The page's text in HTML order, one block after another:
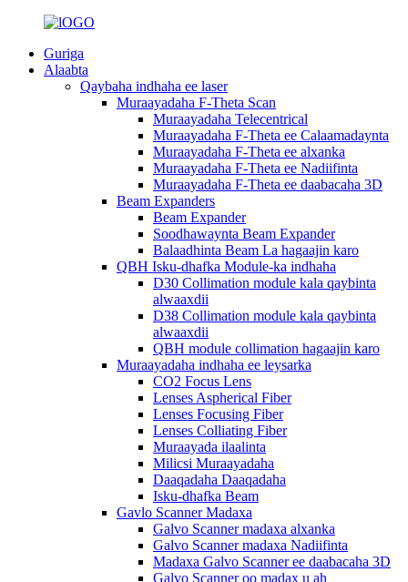
Guriga
Alaabta
Qaybaha indhaha ee laser
Muraayadaha F-Theta Scan
Muraayadaha Telecentrical
Muraayadaha F-Theta ee Calaamadaynta
Muraayadaha F-Theta ee alxanka
Muraayadaha F-Theta ee Nadiifinta
Muraayadaha F-Theta ee daabacaha 3D
Beam Expanders
Beam Expander
Soodhawaynta Beam Expander
Balaadhinta Beam La hagaajin karo
QBH Isku-dhafka Module-ka indhaha
D30 Collimation module kala qaybinta
alwaaxdii
D38 Collimation module kala qaybinta
alwaaxdii
QBH module collimation hagaajin karo
Muraayadaha indhaha ee leysarka
CO2 Focus Lens
Lenses Aspherical Fiber
Lenses Focusing Fiber
Lenses Colliating Fiber
Muraayada ilaalinta
Milicsi Muraayadaha
Daaqadaha Daaqadaha
Isku-dhafka Beam
Gavlo Scanner Madaxa
Galvo Scanner madaxa alxanka
Galvo Scanner madaxa Nadiifinta
Madaxa Galvo Scanner ee daabacaha 3D
Galvo Scanner oo madax u ah